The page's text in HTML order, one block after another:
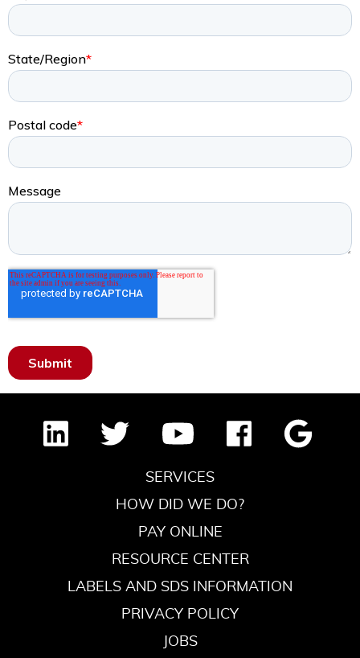
SERVICES
HOW DID WE DO?
PAY ONLINE
RESOURCE CENTER
LABELS AND SDS INFORMATION
PRIVACY POLICY
JOBS